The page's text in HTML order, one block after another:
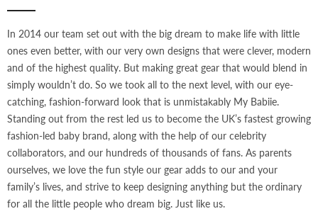
In 2014 our team set out with the big dream to make life with little
ones even better, with our very own designs that were clever, modern
and of the highest quality. But making great gear that would blend in
simply wouldn’t do. So we took all to the next level, with our eye-
catching, fashion-forward look that is unmistakably My Babiie.
Standing out from the rest led us to become the UK’s fastest growing
fashion-led baby brand, along with the help of our celebrity
collaborators, and our hundreds of thousands of fans. As parents
ourselves, we love the fun style our gear adds to our and your
family’s lives, and strive to keep designing anything but the ordinary
for all the little people who dream big. Just like us.